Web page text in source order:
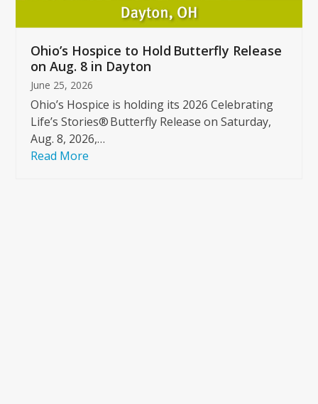
buttons
Ohio’s Hospice to Hold Butterfly Release
on Aug. 8 in Dayton
June 25, 2026
Ohio’s Hospice is holding its 2026 Celebrating
Life’s Stories® Butterfly Release on Saturday,
Aug. 8, 2026,…
Read More